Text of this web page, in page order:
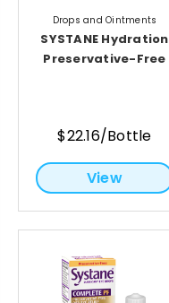
Drops and Ointments
SYSTANE Hydration
Preservative-Free
$22.16/Bottle
View